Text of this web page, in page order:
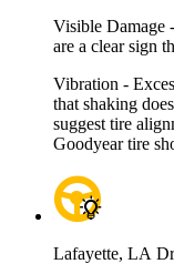
Visible Damage
are a clear sign
Vibration -
that shaking
suggest tire
Goodyear tire
Lafayette, LA